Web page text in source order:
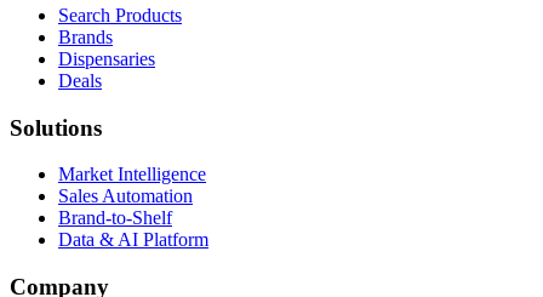
Search Products
Brands
Dispensaries
Deals
Solutions
Market Intelligence
Sales Automation
Brand-to-Shelf
Data & AI Platform
Company